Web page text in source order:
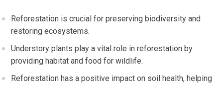
Reforestation is crucial for preserving biodiversity and
restoring ecosystems.
Understory plants play a vital role in reforestation by
providing habitat and food for wildlife.
Reforestation has a positive impact on soil health, helping